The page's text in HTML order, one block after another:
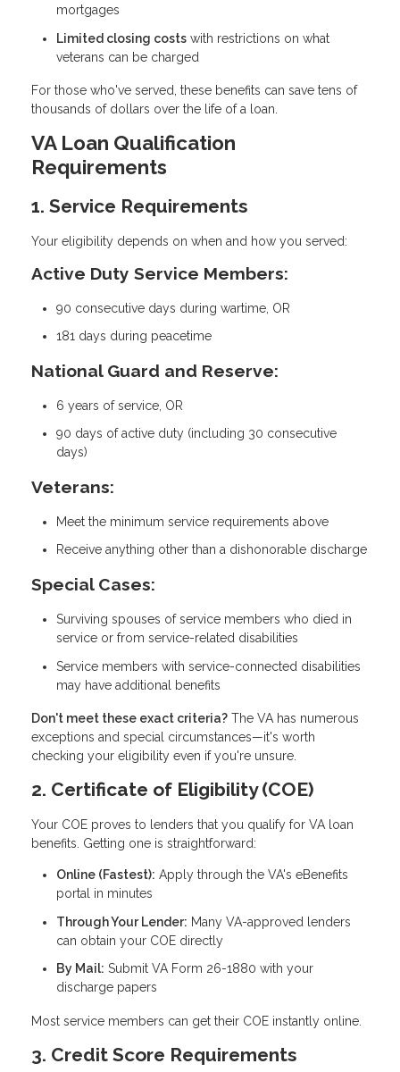
mortgages
Limited closing costs with restrictions on what
veterans can be charged
For those who've served, these benefits can save tens of
thousands of dollars over the life of a loan.
VA Loan Qualification
Requirements
1. Service Requirements
Your eligibility depends on when and how you served:
Active Duty Service Members:
90 consecutive days during wartime, OR
181 days during peacetime
National Guard and Reserve:
6 years of service, OR
90 days of active duty (including 30 consecutive
days)
Veterans:
Meet the minimum service requirements above
Receive anything other than a dishonorable discharge
Special Cases:
Surviving spouses of service members who died in
service or from service-related disabilities
Service members with service-connected disabilities
may have additional benefits
Don't meet these exact criteria? The VA has numerous
exceptions and special circumstances—it's worth
checking your eligibility even if you're unsure.
2. Certificate of Eligibility (COE)
Your COE proves to lenders that you qualify for VA loan
benefits. Getting one is straightforward:
Online (Fastest): Apply through the VA's eBenefits
portal in minutes
Through Your Lender: Many VA-approved lenders
can obtain your COE directly
By Mail: Submit VA Form 26-1880 with your
discharge papers
Most service members can get their COE instantly online.
3. Credit Score Requirements